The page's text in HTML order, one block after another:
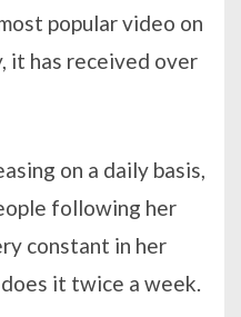
popular video on
it has received over
on a daily basis,
following her
constant in her
it twice a week.